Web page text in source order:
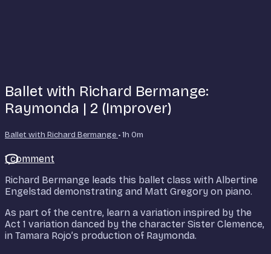
Ballet with Richard Bermange:
Raymonda | 2 (Improver)
Ballet with Richard Bermange • 1h 0m
1 comment
Richard Bermange leads this ballet class with Albertine
Engelstad demonstrating and Matt Gregory on piano.
As part of the centre, learn a variation inspired by the
Act 1 variation danced by the character Sister Clemence,
in Tamara Rojo’s production of Raymonda.